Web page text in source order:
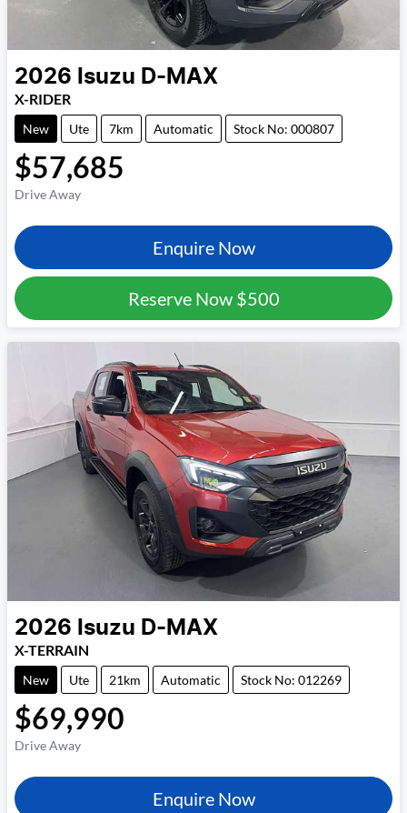
2026 Isuzu D-MAX
X-RIDER
New Ute 7km Automatic Stock No: 000807
$57,685
Drive Away
Enquire Now
Reserve Now $500
2026 Isuzu D-MAX
X-TERRAIN
New Ute 21km Automatic Stock No: 012269
$69,990
Drive Away
Enquire Now